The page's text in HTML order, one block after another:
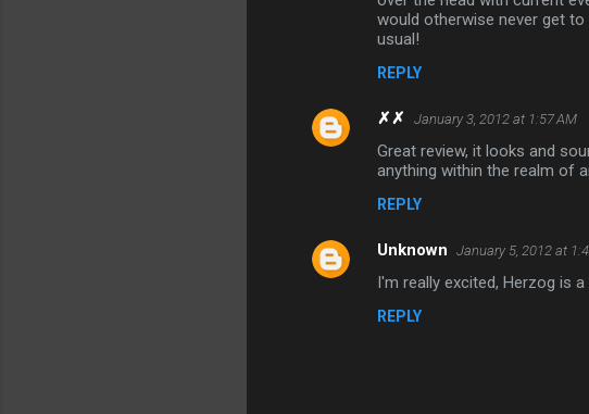
would otherwise never get to
usual!
REPLY
✗✗ January 3, 2012 at 1:57 AM
Great review, it looks and
anything within the realm of
REPLY
Unknown January 5, 2012 at
I'm really excited, Herzog is
REPLY